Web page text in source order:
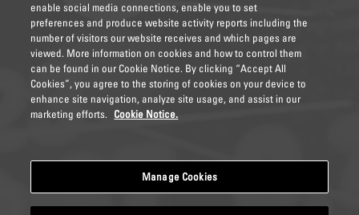
enable social media connections, enable you to set
preferences and produce website activity reports including the
number of visitors our website receives and which pages are
viewed. More information on cookies and how to control them
can be found in our Cookie Notice. By clicking “Accept All
Cookies”, you agree to the storing of cookies on your device to
enhance site navigation, analyze site usage, and assist in our
marketing efforts.
Cookie Notice.
Manage Cookies